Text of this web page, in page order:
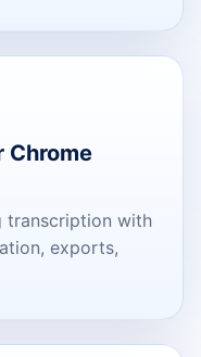
Chrome
transcription with
exports,